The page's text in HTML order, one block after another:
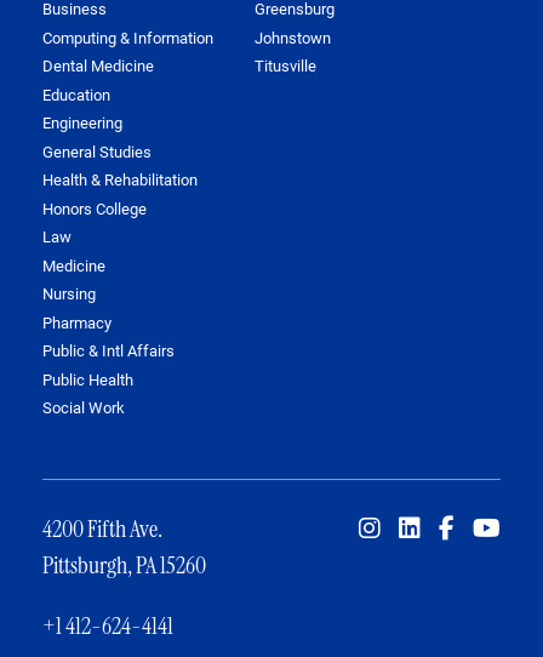
Business
Computing & Information
Dental Medicine
Education
Engineering
General Studies
Health & Rehabilitation
Honors College
Law
Medicine
Nursing
Pharmacy
Public & Intl Affairs
Public Health
Social Work
Greensburg
Johnstown
Titusville
4200 Fifth Ave.
Pittsburgh, PA 15260
+1 412-624-4141